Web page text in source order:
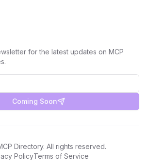
for the latest updates on MCP
Coming Soon
Directory. All rights reserved.
PolicyTerms of Service